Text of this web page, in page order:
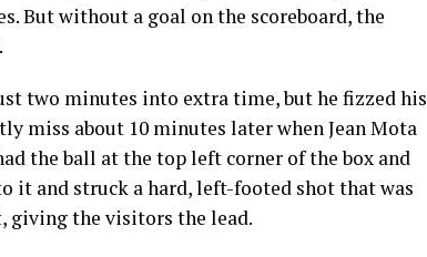
But without a goal on the scoreboard, the
two minutes into extra time, but he fizzed his
miss about 10 minutes later when Jean Mota
the ball at the top left corner of the box and
it and struck a hard, left-footed shot that was
giving the visitors the lead.